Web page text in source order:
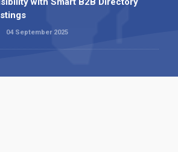
04 September 2025